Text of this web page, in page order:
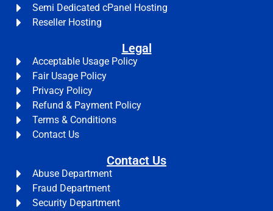
Semi Dedicated cPanel Hosting
Reseller Hosting
Legal
Acceptable Usage Policy
Fair Usage Policy
Privacy Policy
Refund & Payment Policy
Terms & Conditions
Contact Us
Contact Us
Abuse Department
Fraud Department
Security Department